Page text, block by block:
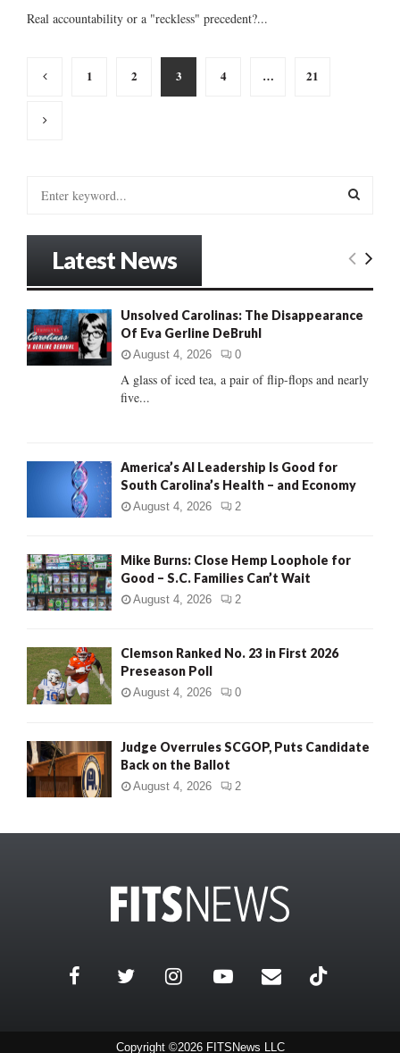
Real accountability or a "reckless" precedent?...
Posts
1 2 3 4 … 21
o
r
:
E
Latest News
Unsolved Carolinas: The Disappearance
Of Eva Gerline DeBruhl
August 4, 2026 0
A glass of iced tea, a pair of flip-flops and nearly
five...
America’s AI Leadership Is Good for
South Carolina’s Health – and Economy
August 4, 2026 2
Mike Burns: Close Hemp Loophole for
Good – S.C. Families Can’t Wait
August 4, 2026 2
Clemson Ranked No. 23 in First 2026
Preseason Poll
August 4, 2026 0
Judge Overrules SCGOP, Puts Candidate
Back on the Ballot
August 4, 2026 2
Copyright ©2026 FITSNews LLC